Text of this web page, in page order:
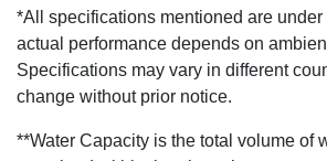
*All specifications mentioned are under
actual performance depends on
Specifications may vary in different
change without prior notice.
**Water Capacity is the total volume of